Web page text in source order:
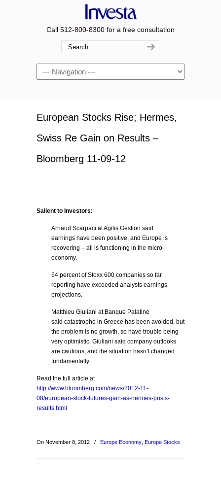
Call 512-800-8300 for a free consultation
Navigation
European Stocks Rise; Hermes,
Swiss Re Gain on Results –
Bloomberg 11-09-12
Salient to Investors:
Arnaud Scarpaci at Agilis Gestion said
earnings have been positive, and Europe is
recovering – all is functioning in the micro-
economy.
54 percent of Stoxx 600 companies so far
reporting have exceeded analysts earnings
projections.
Matthieu Giuliani at Banque Palatine
said catastrophe in Greece has been avoided, but
the problem is no growth, so have trouble being
very optimistic. Giuliani said company outlooks
are cautious, and the situation hasn’t changed
fundamentally.
Read the full article at
http://www.bloomberg.com/news/2012-11-
08/european-stock-futures-gain-as-hermes-posts-
results.html
On November 8, 2012 / Europe Economy Europe Stocks